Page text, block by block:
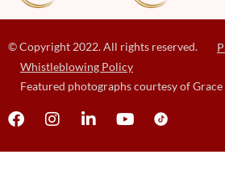
© Copyright 2022. All rights reserved.
Whistleblowing Policy
Featured photographs courtesy of Grace